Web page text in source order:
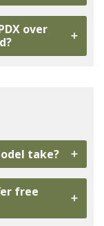
over
take?
free